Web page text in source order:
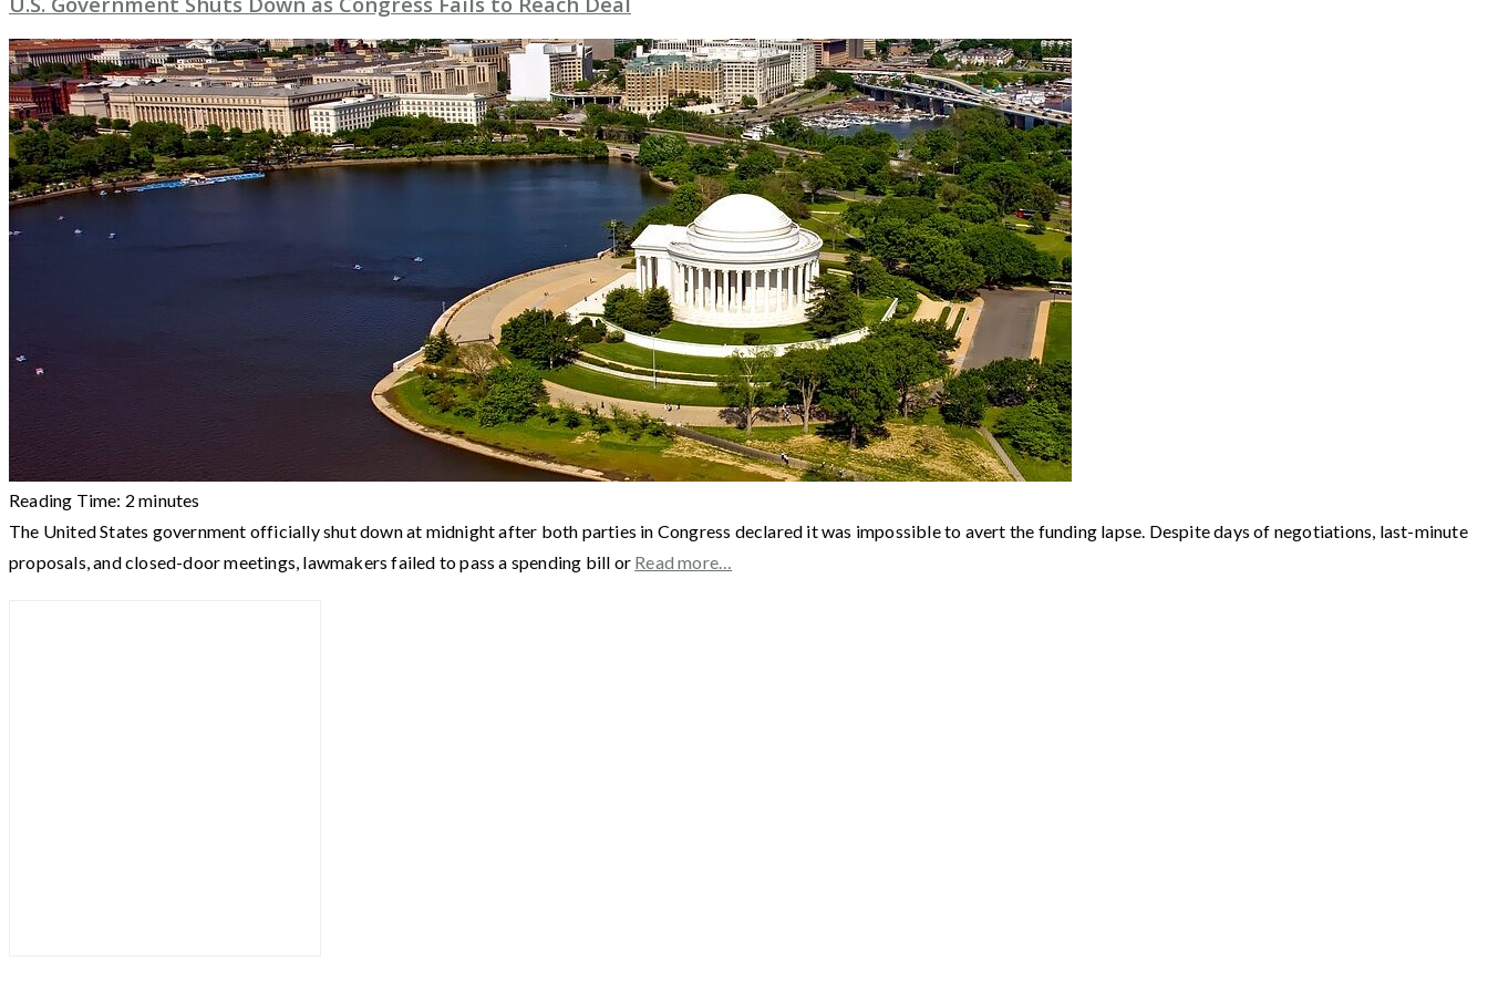
Reading Time: 2 minutes
The United States government officially shut down at midnight after both parties in Congress declared it was impossible to avert the funding lapse. Despite days of negotiations, last-minute
proposals, and closed-door meetings, lawmakers failed to pass a spending bill or Read more…